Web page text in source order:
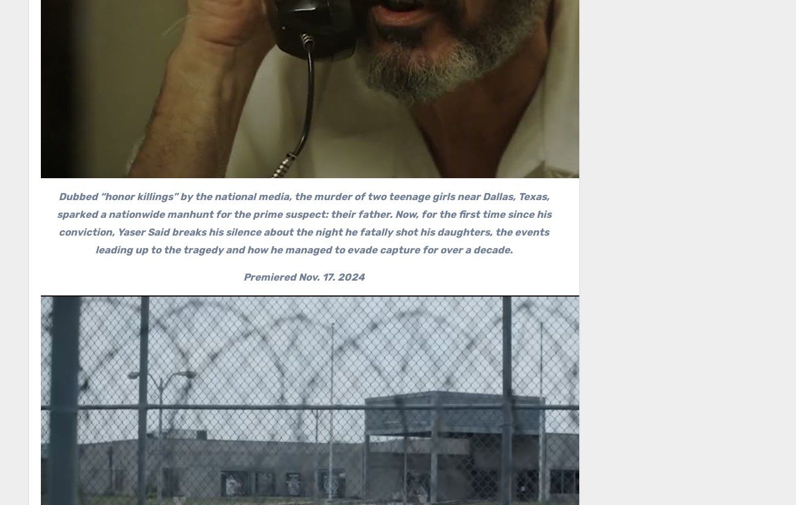
Dubbed “honor killings” by the national media, the murder of two teenage girls near Dallas, Texas,
sparked a nationwide manhunt for the prime suspect: their father. Now, for the first time since his
conviction, Yaser Said breaks his silence about the night he fatally shot his daughters, the events
leading up to the tragedy and how he managed to evade capture for over a decade.
Premiered Nov. 17. 2024